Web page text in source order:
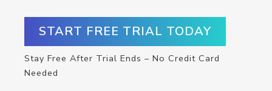
START FREE TRIAL TODAY
Stay Free After Trial Ends – No Credit Card
Needed